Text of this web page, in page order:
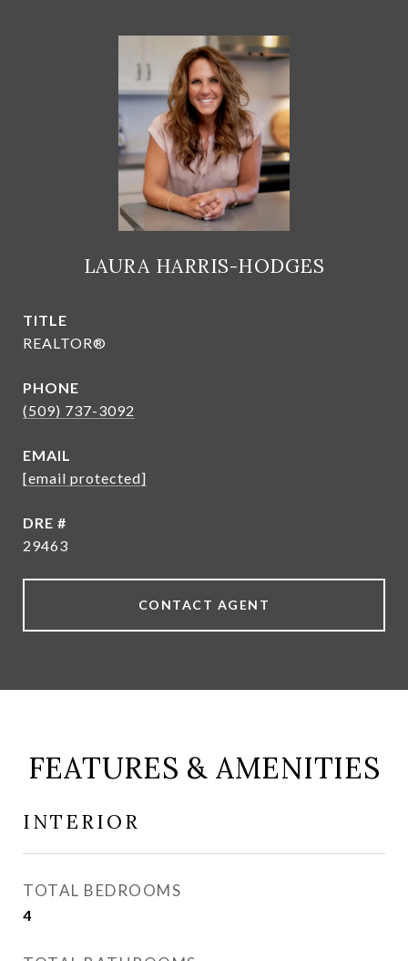
LAURA HARRIS-HODGES
TITLE
REALTOR®
PHONE
(509) 737-3092
EMAIL
[email protected]
DRE #
29463
CONTACT AGENT
FEATURES & AMENITIES
INTERIOR
TOTAL BEDROOMS
4